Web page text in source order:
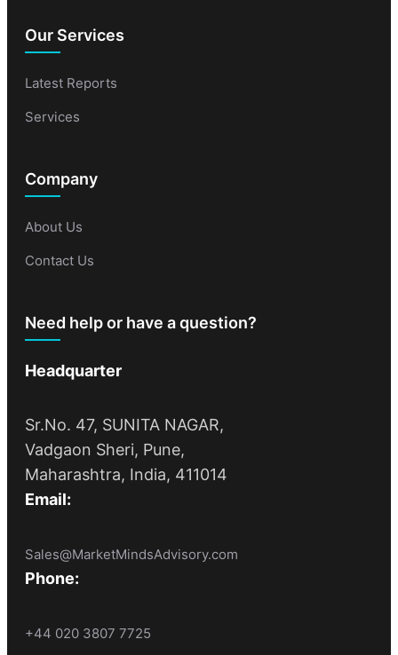
Our Services
Latest Reports
Services
Company
About Us
Contact Us
Need help or have a question?
Headquarter
Sr.No. 47, SUNITA NAGAR,
Vadgaon Sheri, Pune,
Maharashtra, India, 411014
Email:
Sales@MarketMindsAdvisory.com
Phone:
+44 020 3807 7725